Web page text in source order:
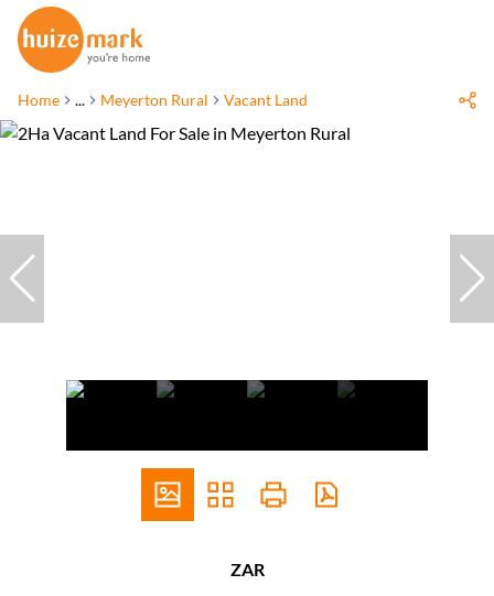
Home ... Meyerton Rural Vacant Land
ZAR